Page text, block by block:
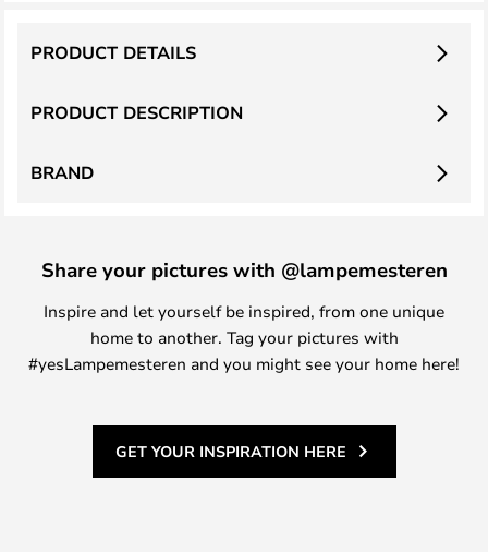
PRODUCT DESCRIPTION
PRODUCT DETAILS
BRAND
Share your pictures with @lampemesteren
Inspire and let yourself be inspired, from one unique
home to another. Tag your pictures with
#yesLampemesteren and you might see your home here!
GET YOUR INSPIRATION HERE